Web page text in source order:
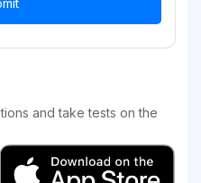
and take tests on the